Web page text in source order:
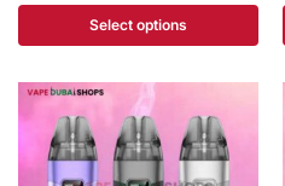
Select options